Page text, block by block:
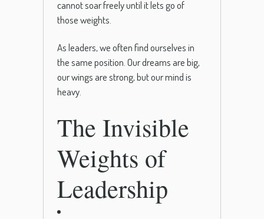
cannot soar freely until it lets go of
those weights.
As leaders, we often find ourselves in
the same position. Our dreams are big,
our wings are strong, but our mind is
heavy.
The Invisible
Weights of
Leadership